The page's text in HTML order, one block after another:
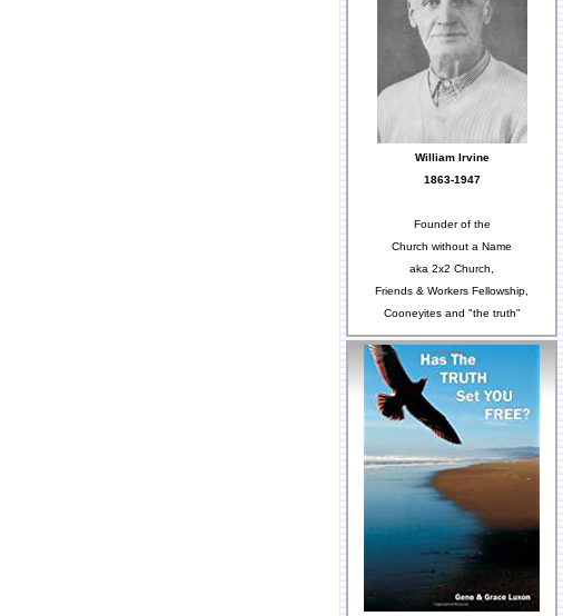
William Irvine
1863-1947
Founder of the
Church without a Name
aka 2x2 Church,
Friends & Workers Fellowship,
Cooneyites and "the truth"